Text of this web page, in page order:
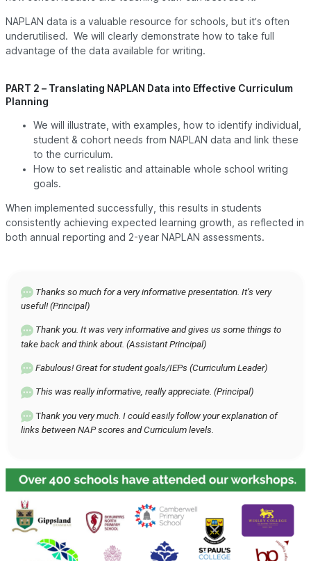
NAPLAN data is a valuable resource for schools, but it’s often
underutilised. We will clearly demonstrate how to take full
advantage of the data available for writing.
PART 2 – Translating NAPLAN Data into Effective Curriculum
Planning
We will illustrate, with examples, how to identify individual,
student & cohort needs from NAPLAN data and link these
to the curriculum.
How to set realistic and attainable whole school writing
goals.
When implemented successfully, this results in students
consistently achieving expected learning growth, as reflected in
both annual reporting and 2-year NAPLAN assessments.
Thanks so much for a very informative presentation. It’s very
useful! (Principal)
Thank you. It was very informative and gives us some things to
take back and think about. (Assistant Principal)
Fabulous! Great for student goals/IEPs (Curriculum Leader)
This was really informative, really appreciate. (Principal)
Thank you very much. I could easily follow your explanation of
links between NAP scores and Curriculum levels.